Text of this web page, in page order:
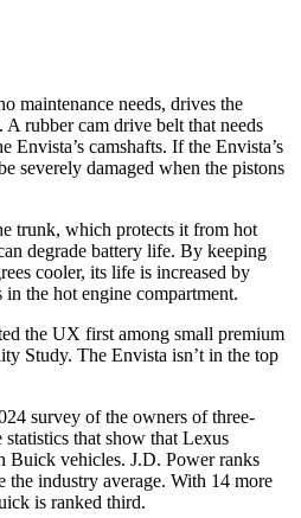
maintenance needs, drives the
A rubber cam drive belt that needs
Envista’s camshafts. If the Envista’s
severely damaged when the pistons
trunk, which protects it from hot
degrade battery life. By keeping
cooler, its life is increased by
in the hot engine compartment.
the UX first among small premium
Study. The Envista isn’t in the top
survey of the owners of three-
that show that Lexus
Buick vehicles. J.D. Power ranks
industry average. With 14 more
is ranked third.